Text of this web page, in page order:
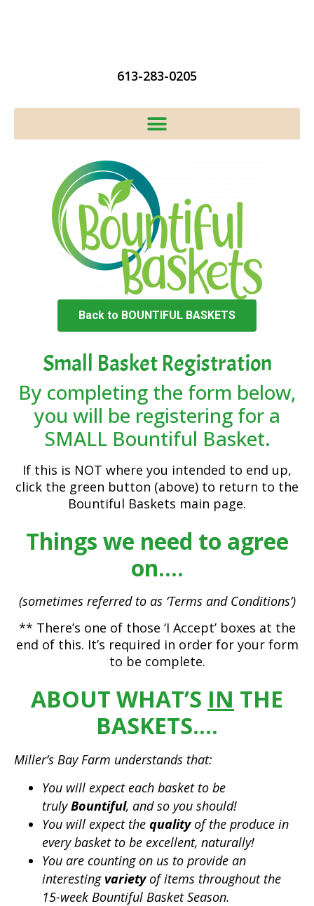
613-283-0205
Back to BOUNTIFUL BASKETS
Small Basket Registration
By completing the form below,
you will be registering for a
SMALL Bountiful Basket.
If this is NOT where you intended to end up,
click the green button (above) to return to the
Bountiful Baskets main page.
Things we need to agree
on….
(sometimes referred to as ‘Terms and Conditions’)
** There’s one of those ‘I Accept’ boxes at the
end of this. It’s required in order for your form
to be complete.
ABOUT WHAT’S IN THE
BASKETS….
Miller’s Bay Farm understands that:
You will expect each basket to be
trulyBountiful, and so you should!
You will expect the qualityof the produce in
every basket to be excellent, naturally!
You are counting on us to provide an
interesting varietyof items throughout the
15-week Bountiful Basket Season.